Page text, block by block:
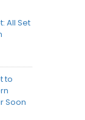
All Set
to
Soon